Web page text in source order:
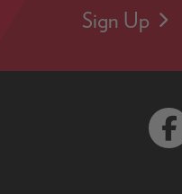
Sign Up